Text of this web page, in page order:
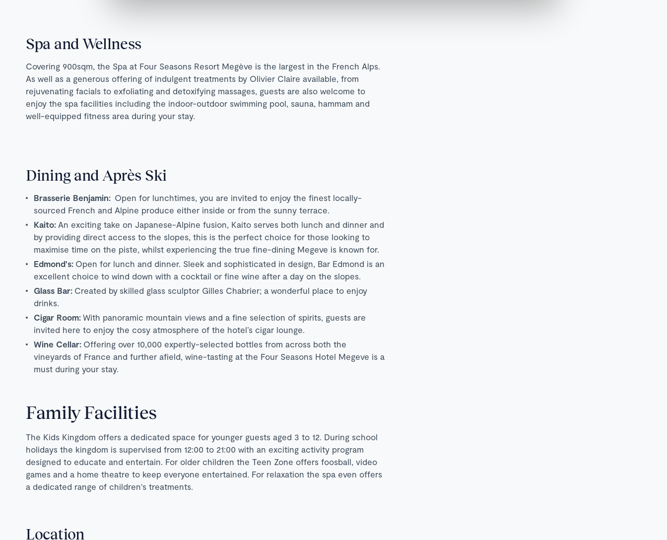
Spa and Wellness
Covering 900sqm, the Spa at Four Seasons Resort Megève is the largest in the French Alps.
As well as a generous offering of indulgent treatments by Olivier Claire available, from
rejuvenating facials to exfoliating and detoxifying massages, guests are also welcome to
enjoy the spa facilities including the indoor-outdoor swimming pool, sauna, hammam and
well-equipped fitness area during your stay.
Dining and Après Ski
Brasserie Benjamin: Open for lunchtimes, you are invited to enjoy the finest locally-
sourced French and Alpine produce either inside or from the sunny terrace.
Kaito: An exciting take on Japanese-Alpine fusion, Kaito serves both lunch and dinner and
by providing direct access to the slopes, this is the perfect choice for those looking to
maximise time on the piste, whilst experiencing the true fine-dining Megeve is known for.
Edmond's: Open for lunch and dinner. Sleek and sophisticated in design, Bar Edmond is an
excellent choice to wind down with a cocktail or fine wine after a day on the slopes.
Glass Bar: Created by skilled glass sculptor Gilles Chabrier; a wonderful place to enjoy
drinks.
Cigar Room: With panoramic mountain views and a fine selection of spirits, guests are
invited here to enjoy the cosy atmosphere of the hotel’s cigar lounge.
Wine Cellar: Offering over 10,000 expertly-selected bottles from across both the
vineyards of France and further afield, wine-tasting at the Four Seasons Hotel Megeve is a
must during your stay.
Family Facilities
The Kids Kingdom offers a dedicated space for younger guests aged 3 to 12. During school
holidays the kingdom is supervised from 12:00 to 21:00 with an exciting activity program
designed to educate and entertain. For older children the Teen Zone offers foosball, video
games and a home theatre to keep everyone entertained. For relaxation the spa even offers
a dedicated range of children's treatments.
Location